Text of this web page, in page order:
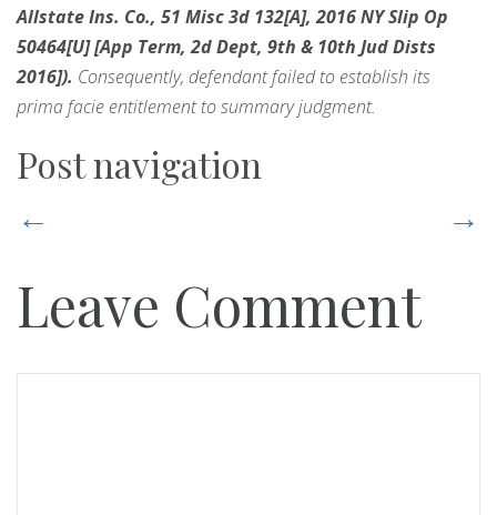
Allstate Ins. Co., 51 Misc 3d 132[A], 2016 NY Slip Op
50464[U] [App Term, 2d Dept, 9th & 10th Jud Dists
2016]). Consequently, defendant failed to establish its
prima facie entitlement to summary judgment.
Post navigation
← →
Leave Comment